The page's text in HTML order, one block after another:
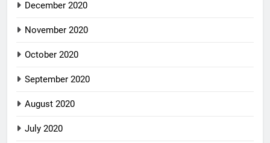
December 2020
November 2020
October 2020
September 2020
August 2020
July 2020